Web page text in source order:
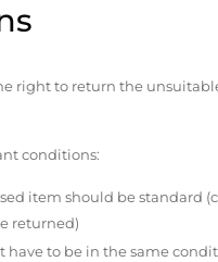
right to return the
conditions:
item should be standard
returned)
have to be in the same